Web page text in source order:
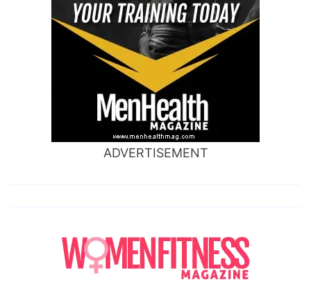
ADVERTISEMENT